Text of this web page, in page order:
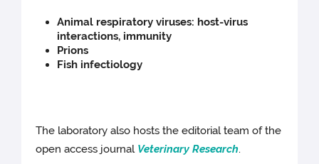
Animal respiratory viruses: host-virus
interactions, immunity
Prions
Fish infectiology
The laboratory also hosts the editorial team of the
open access journal Veterinary Research.